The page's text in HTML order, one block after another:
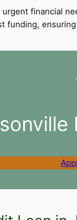
financial
funding,